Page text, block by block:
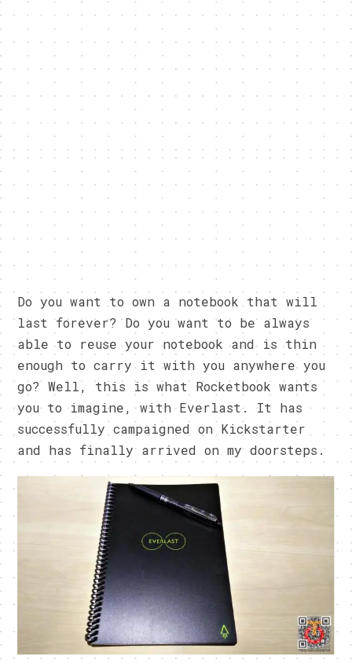
Do you want to own a notebook that will
last forever? Do you want to be always
able to reuse your notebook and is thin
enough to carry it with you anywhere you
go? Well, this is what Rocketbook wants
you to imagine, with Everlast. It has
successfully campaigned on Kickstarter
and has finally arrived on my doorsteps.